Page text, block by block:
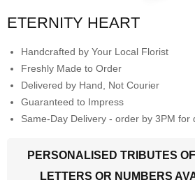
ETERNITY HEART
Handcrafted by Your Local Florist
Freshly Made to Order
Delivered by Hand, Not Courier
Guaranteed to Impress
Same-Day Delivery - order by 3PM for
PERSONALISED TRIBUTES
LETTERS OR NUMBERS